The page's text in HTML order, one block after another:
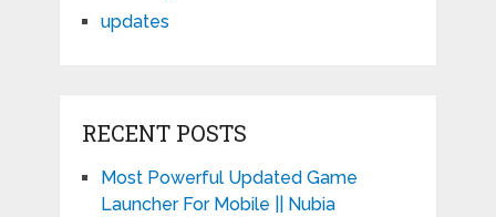
updates
RECENT POSTS
Most Powerful Updated Game
Launcher For Mobile || Nubia